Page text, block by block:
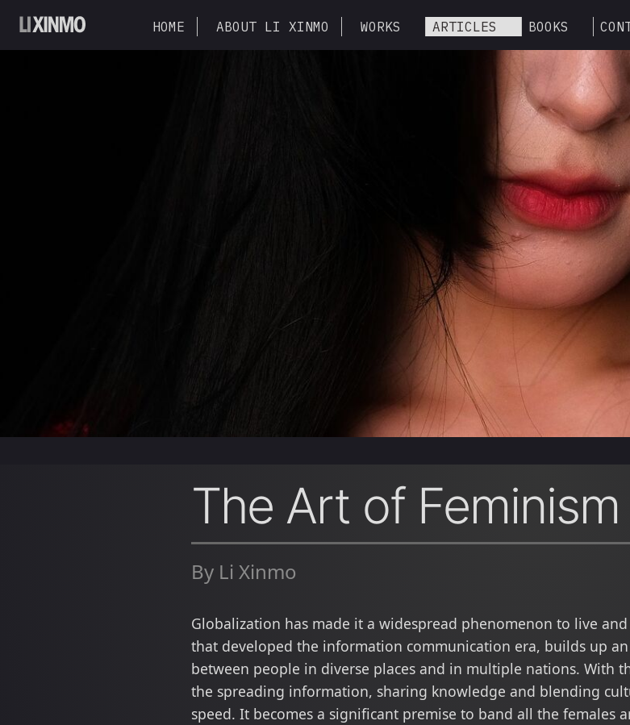
HOME ABOUT LI XINMO WORKS ARTICLES BOOKS
The Art of Feminism
By Li Xinmo
Globalization has made it a widespread phenomenon to live
that developed the information communication era, builds up
between people in diverse places and in multiple nations. With
the spreading information, sharing knowledge and blending
speed. It becomes a significant premise to band all the females